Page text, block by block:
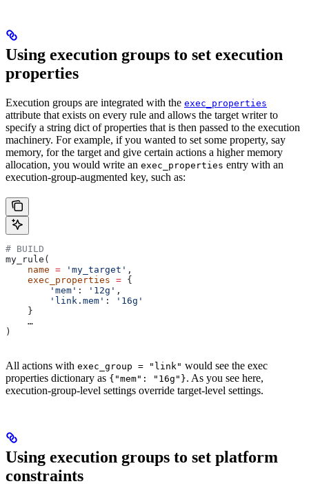
Using execution groups to set execution
properties
Execution groups are integrated with the exec_properties
attribute that exists on every rule and allows the target writer to
specify a string dict of properties that is then passed to the execution
machinery. For example, if you wanted to set some property, say
memory, for the target and give certain actions a higher memory
allocation, you would write an exec_properties entry with an
execution-group-augmented key, such as:
# BUILD
my_rule(
    name
= 'my_target' ,
    exec_properties
= {
        'mem'
: '12g' ,
        'link.mem'
:
'16g'
    }
    …
)
All actions with exec_group = "link" would see the exec
properties dictionary as {"mem": "16g"}. As you see here,
execution-group-level settings override target-level settings.
Using execution groups to set platform
constraints